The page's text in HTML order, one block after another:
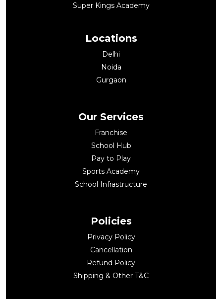
Super Kings Academy
Locations
Delhi
Noida
Gurgaon
Our Services
Franchise
School Hub
Pay to Play
Sports Academy
School Infrastructure
Policies
Privacy Policy
Cancellation
Refund Policy
Shipping & Other T&C